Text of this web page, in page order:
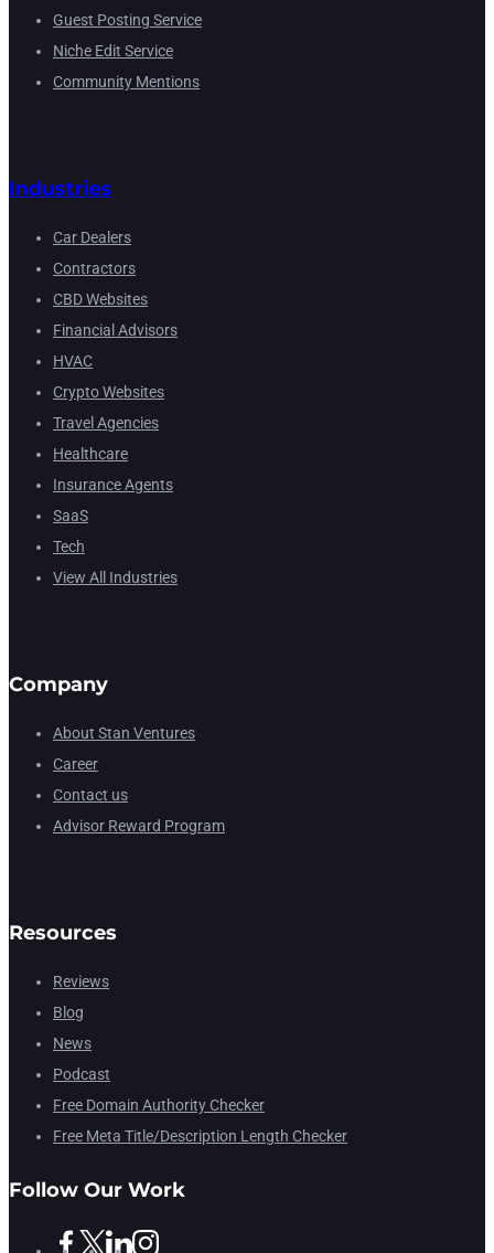
Guest Posting Service
Niche Edit Service
Community Mentions
Industries
Car Dealers
Contractors
CBD Websites
Financial Advisors
HVAC
Crypto Websites
Travel Agencies
Healthcare
Insurance Agents
SaaS
Tech
View All Industries
Company
About Stan Ventures
Career
Contact us
Advisor Reward Program
Resources
Reviews
Blog
News
Podcast
Free Domain Authority Checker
Free Meta Title/Description Length Checker
Follow Our Work